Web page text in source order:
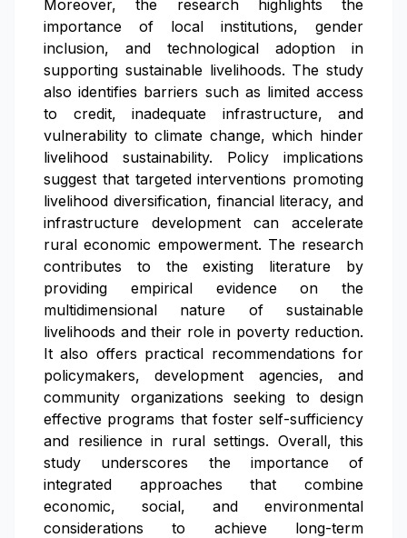
Moreover, the research highlights the
importance of local institutions, gender
inclusion, and technological adoption in
supporting sustainable livelihoods. The study
also identifies barriers such as limited access
to credit, inadequate infrastructure, and
vulnerability to climate change, which hinder
livelihood sustainability. Policy implications
suggest that targeted interventions promoting
livelihood diversification, financial literacy, and
infrastructure development can accelerate
rural economic empowerment. The research
contributes to the existing literature by
providing empirical evidence on the
multidimensional nature of sustainable
livelihoods and their role in poverty reduction.
It also offers practical recommendations for
policymakers, development agencies, and
community organizations seeking to design
effective programs that foster self-sufficiency
and resilience in rural settings. Overall, this
study underscores the importance of
integrated approaches that combine
economic, social, and environmental
considerations to achieve long-term